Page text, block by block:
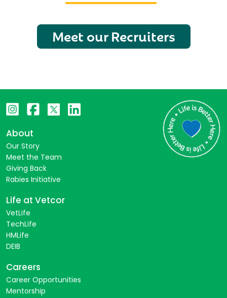
Meet our Recruiters
About
Our Story
Meet the Team
Giving Back
Rabies Initiative
Life at Vetcor
VetLife
TechLife
HMLife
DEIB
Careers
Career Opportunities
Mentorship